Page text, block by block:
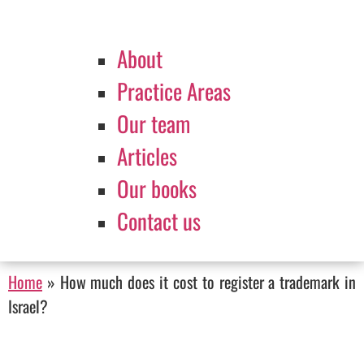
About
Practice Areas
Our team
Articles
Our books
Contact us
Home » How much does it cost to register a trademark in
Israel?